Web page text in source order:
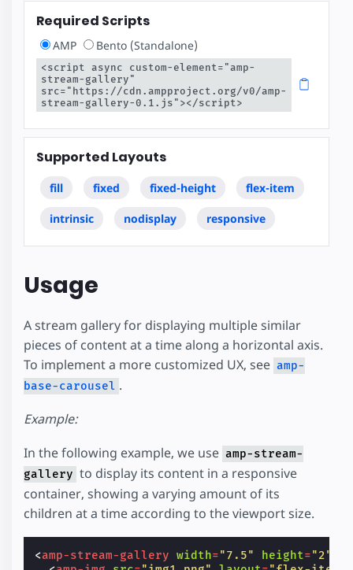
Required Scripts
AMP Bento (Standalone)
<script async custom-element="amp-
stream-gallery"
src="https://cdn.ampproject.org/v0/amp-
stream-gallery-0.1.js"></script>
Supported Layouts
fill fixed fixed-height flex-item
intrinsic nodisplay responsive
Usage
A stream gallery for displaying multiple similar
pieces of content at a time along a horizontal axis.
To implement a more customized UX, see amp-
base-carousel .
Example:
In the following example, we use amp-stream-
gallery to display its content in a responsive
container, showing a varying amount of its
children at a time according to the viewport size.
<amp-stream-gallery width="7.5" height="2"